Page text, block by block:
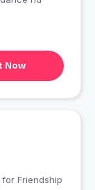
Now
for Friendship